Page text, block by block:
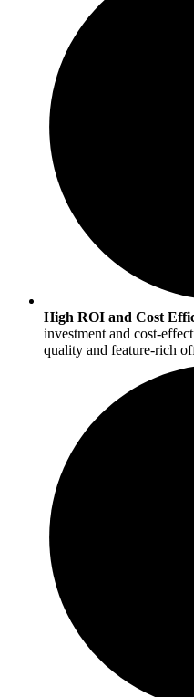
High ROI and Cost
investment and cost-
quality and feature-rich